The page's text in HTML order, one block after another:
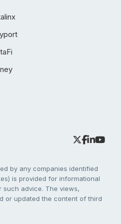
by any companies identified
is provided for informational
such advice. The views,
or updated the content of third